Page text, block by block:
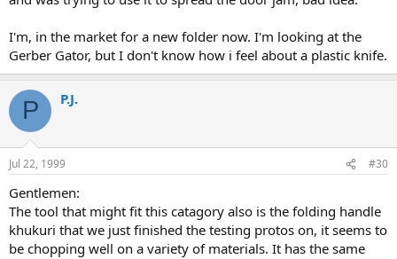
I'm, in the market for a new folder now. I'm looking at the
Gerber Gator, but I don't know how i feel about a plastic knife.
P P.J.
Jul 22, 1999 #30
Gentlemen:
The tool that might fit this catagory also is the folding handle
khukuri that we just finished the testing protos on, it seems to
be chopping well on a variety of materials. It has the same